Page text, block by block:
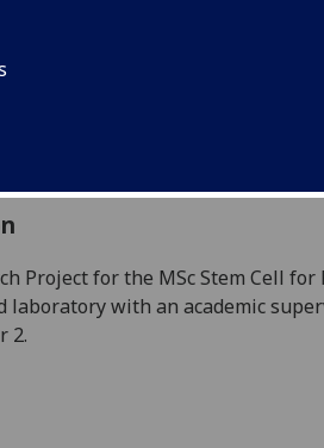
level 11)
International Learning:
Project for the MSc Stem Cell
laboratorywith an academic
2.